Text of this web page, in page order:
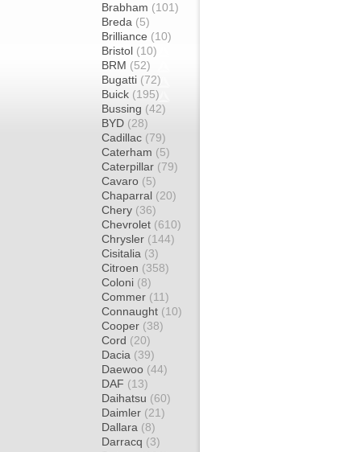
Brabham (101)
Breda (5)
Brilliance (10)
Bristol (10)
BRM (52)
Bugatti (72)
Buick (195)
Bussing (42)
BYD (28)
Cadillac (79)
Caterham (5)
Caterpillar (79)
Cavaro (5)
Chaparral (20)
Chery (36)
Chevrolet (610)
Chrysler (144)
Cisitalia (3)
Citroen (358)
Coloni (8)
Commer (11)
Connaught (10)
Cooper (38)
Cord (20)
Dacia (39)
Daewoo (44)
DAF (13)
Daihatsu (60)
Daimler (21)
Dallara (8)
Darracq (3)